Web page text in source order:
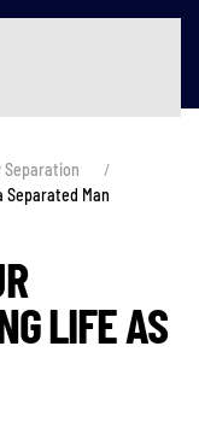
Separation
Separated Man
LIFE AS